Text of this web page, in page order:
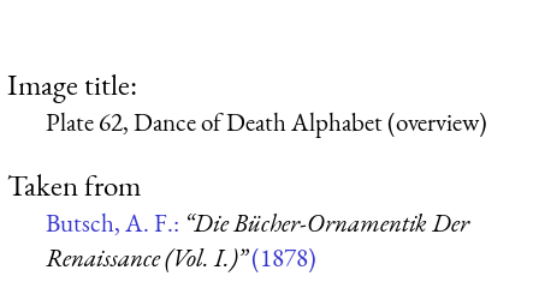
Image title:
Plate 62, Dance of Death Alphabet (overview)
Taken from
Butsch, A. F.: “Die Bücher-Ornamentik Der
Renaissance (Vol. I.)”(1878)